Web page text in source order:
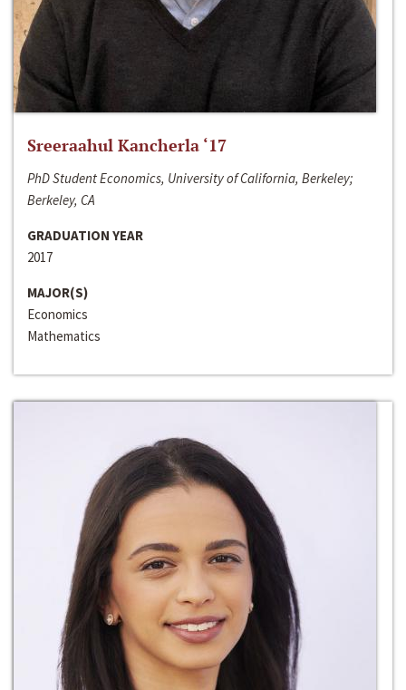
Sreeraahul Kancherla ‘17
PhD Student Economics, University of California, Berkeley;
Berkeley, CA
GRADUATION YEAR
2017
MAJOR(S)
Economics
Mathematics